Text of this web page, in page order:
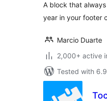
A block that
year in your footer
Marcio Duarte
2,000+ active
Tested with